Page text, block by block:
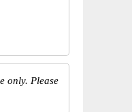
only. Please